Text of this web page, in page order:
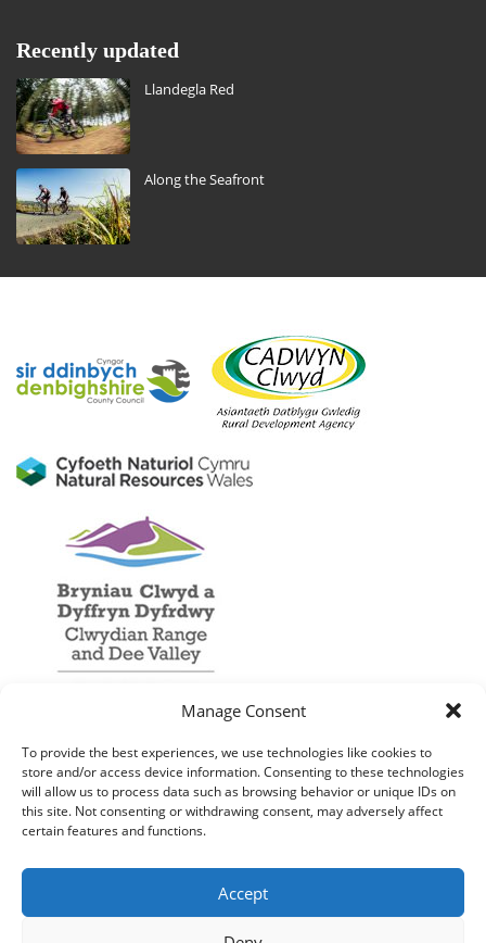
Manage Consent
To provide the best experiences, we use technologies like cookies to
store and/or access device information. Consenting to these technologies
will allow us to process data such as browsing behavior or unique IDs on
this site. Not consenting or withdrawing consent, may adversely affect
certain features and functions.
Accept
Recently updated
Llandegla Red
Along the Seafront